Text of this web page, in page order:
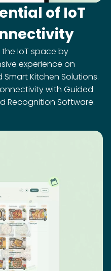
of IoT
IoT space by
experience on
Kitchen Solutions.
with Guided
Recognition Software.